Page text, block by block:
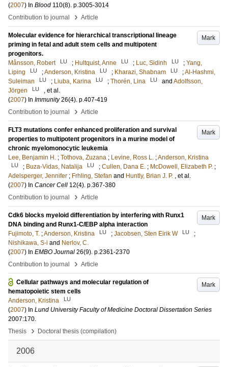
(2007) In Blood 110(8). p.3005-3014
Contribution to journal
› Article
Mark
Molecular evidence for hierarchical transcriptional lineage
priming in fetal and adult stem cells and multipotent
progenitors.
Månsson, Robert
LU ; Hultquist, Anne LU ; Luc, Sidinh LU ; Yang,
Liping
LU ;Anderson, Kristina LU ; Kharazi, Shabnam LU ;Al-Hashmi,
Suleiman
LU ; Liuba, Karina LU ; Thorén, Lina LU and Adolfsson,
Jörgen
LU
, et al.
(2007) In Immunity 26(4). p.407-419
Contribution to journal
› Article
Mark
FLT3 mutations confer enhanced proliferation and survival
properties to multipotent progenitors in a murine model of
chronic myelomonocytic leukemia
Lee, Benjamin H. ; Tothova, Zuzana ; Levine, Ross L. ;Anderson, Kristina
LU ; Buza-Vidas, Natalija LU ; Cullen, Dana E. ; McDowell, Elizabeth P. ;
Adelsperger, Jennifer ; Frhling, Stefan and Huntly, Brian J. P. , et al.
(2007) In Cancer Cell 12(4). p.367-380
Contribution to journal
› Article
Mark
Cdk6 blocks myeloid differentiation by interfering with Runx1
DNA binding and Runx1-C/EBP alpha interaction
Fujimoto, T. ;Anderson, Kristina LU ; Jacobsen, Sten Eirik W LU
;
Nishikawa, S-i and Nerlov, C.
(2007) In EMBO Journal 26(9). p.2361-2370
Contribution to journal
› Article
Mark
Cellular pathways and molecular regulation of
hematopoietic stem cells
Anderson, Kristina
LU
(2007) In Lund University Faculty of Medicine Doctoral Dissertation Series
2007:170.
Thesis
› Doctoral thesis (compilation)
2006